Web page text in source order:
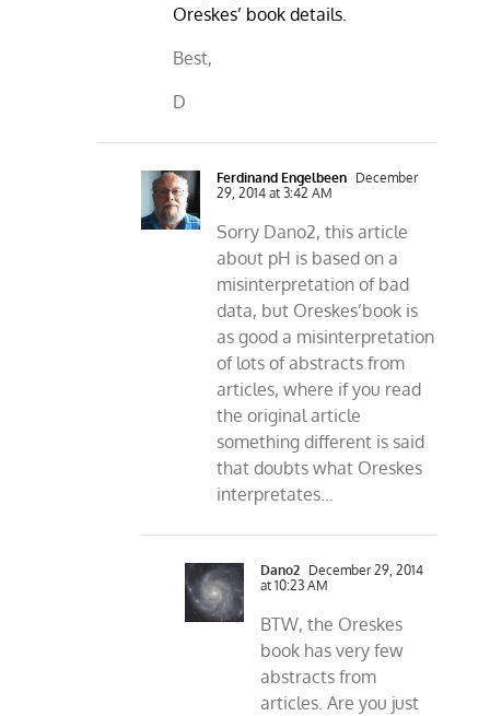
Oreskes’ book details.
Best,
D
Ferdinand Engelbeen December
29, 2014 at 3:42 AM
Sorry Dano2, this article
about pH is based on a
misinterpretation of bad
data, but Oreskes’book is
as good a misinterpretation
of lots of abstracts from
articles, where if you read
the original article
something different is said
that doubts what Oreskes
interpretates…
Dano2 December 29, 2014
at 10:23 AM
BTW, the Oreskes
book has very few
abstracts from
articles. Are you just